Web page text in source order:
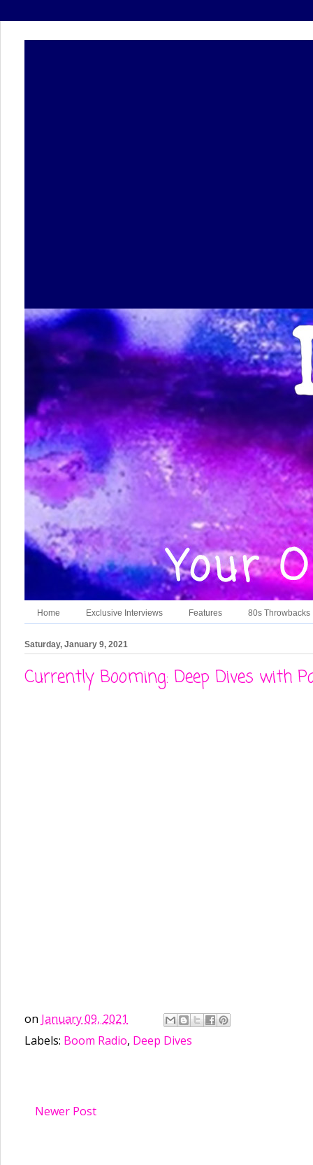
Home Exclusive Interviews Features 80s Throwbacks
Saturday, January 9, 2021
Currently Booming: Deep Dives with
on January 09, 2021
Labels: Boom Radio, Deep Dives
Newer Post